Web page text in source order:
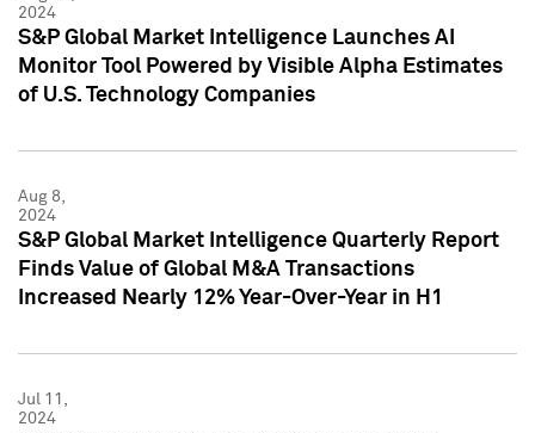
2024
S&P Global Market Intelligence Launches AI
Monitor Tool Powered by Visible Alpha Estimates
of U.S. Technology Companies
Aug 8,
2024
S&P Global Market Intelligence Quarterly Report
Finds Value of Global M&A Transactions
Increased Nearly 12% Year-Over-Year in H1
Jul 11,
2024